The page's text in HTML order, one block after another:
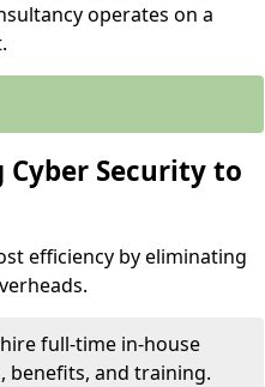
operates on a
Security to
efficiency by eliminating
full-time in-house
benefits, and training.